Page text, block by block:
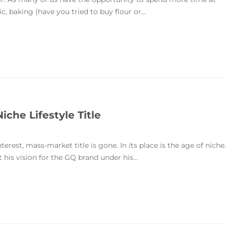
baking (have you tried to buy flour or...
Lifestyle Title
mass-market title is gone. In its place is the age of niche.
vision for the GQ brand under his...